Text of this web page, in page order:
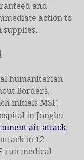
and
action to
supplies.
humanitarian
Borders,
initials MSF,
in Jonglei
air attack,
in 12
run medical